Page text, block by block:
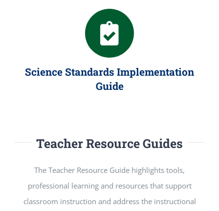
Science Standards Implementation
Guide
Teacher Resource Guides
The Teacher Resource Guide highlights tools,
professional learning and resources that support
classroom instruction and address the instructional